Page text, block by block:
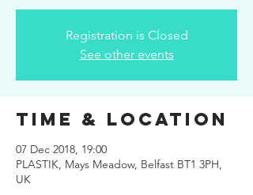
Registration is Closed
See other events
Time & Location
07 Dec 2018, 19:00
PLASTIK, Mays Meadow, Belfast BT1 3PH,
UK